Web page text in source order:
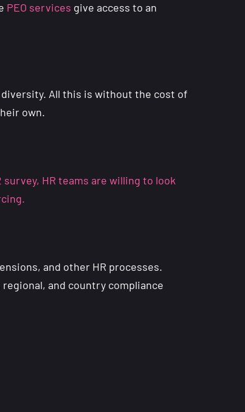
PEO services give access to an
diversity. All this is without the cost of
own.
HR teams are willing to look
and other HR processes.
and country compliance